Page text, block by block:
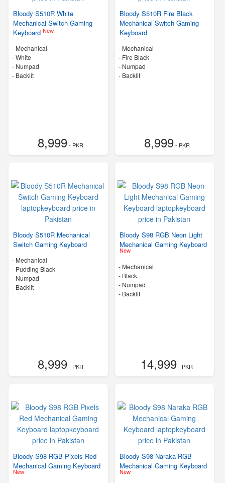
Bloody S510R White
Mechanical Switch Gaming
Keyboard New
- Mechanical
-White
- Numpad
- Backlit
8,999- PKR
Bloody S510R Fire Black
Mechanical Switch Gaming
Keyboard
- Mechanical
- Fire Black
- Numpad
- Backlit
8,999- PKR
Bloody S510R Mechanical
Switch Gaming Keyboard
- Mechanical
- Pudding Black
- Numpad
- Backlit
8,999- PKR
Bloody S98 RGB Neon Light
Mechanical Gaming Keyboard
New
- Mechanical
- Black
- Numpad
- Backlit
14,999- PKR
Bloody S98 RGB Pixels Red
Mechanical Gaming Keyboard
New
Bloody S98 Naraka RGB
Mechanical Gaming Keyboard
New